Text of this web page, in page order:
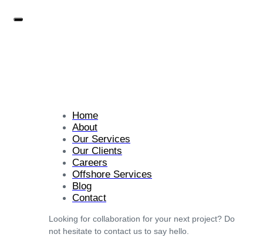
Home
About
Our Services
Our Clients
Careers
Offshore Services
Blog
Contact
Looking for collaboration for your next project? Do
not hesitate to contact us to say hello.